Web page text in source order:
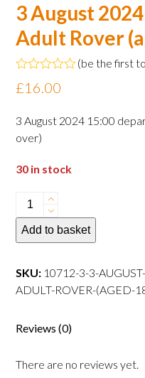
3 August
Adult Rover
Rated
0
of
5
(be the first
£16.00
3 August 2024 15:00
over)
30 in stock
August
2024
departure
Adult
18
over)
Add to basket
SKU: 10712-3-3-
ADULT-ROVER-(AGED-
Reviews (0)
There are no reviews yet.